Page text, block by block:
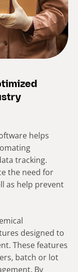
helps
tracking.
the need for
as help prevent
designed to
These features
batch or lot
By